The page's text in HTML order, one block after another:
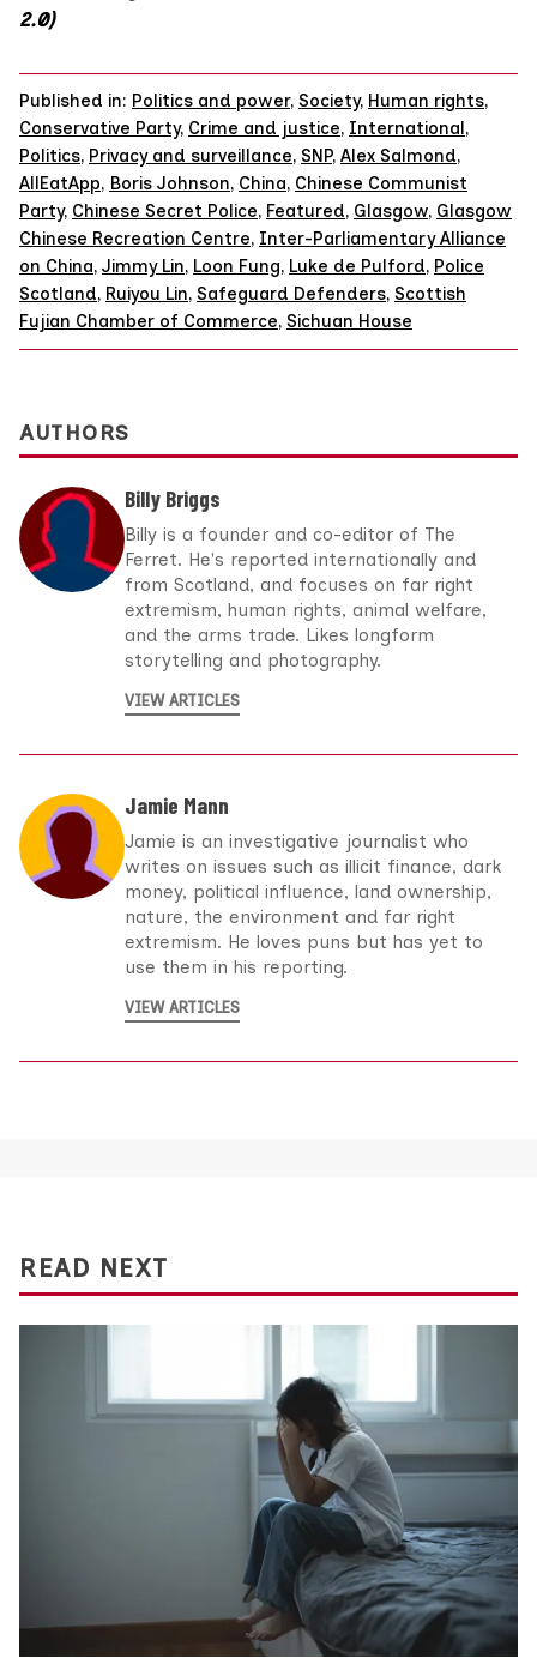
2.0)
Published in: Politics and power, Society, Human rights,
Conservative Party, Crime and justice, International,
Politics, Privacy and surveillance, SNP, Alex Salmond,
AllEatApp, Boris Johnson, China, Chinese Communist
Party, Chinese Secret Police, Featured, Glasgow, Glasgow
Chinese Recreation Centre, Inter-Parliamentary Alliance
on China, Jimmy Lin, Loon Fung, Luke de Pulford, Police
Scotland, Ruiyou Lin, Safeguard Defenders, Scottish
Fujian Chamber of Commerce, Sichuan House
AUTHORS
Billy Briggs
Billy is a founder and co-editor of The
Ferret. He's reported internationally and
from Scotland, and focuses on far right
extremism, human rights, animal welfare,
and the arms trade. Likes longform
storytelling and photography.
VIEW ARTICLES
Jamie Mann
Jamie is an investigative journalist who
writes on issues such as illicit finance, dark
money, political influence, land ownership,
nature, the environment and far right
extremism. He loves puns but has yet to
use them in his reporting.
VIEW ARTICLES
READ NEXT